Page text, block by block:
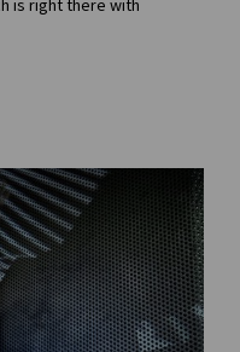
is right there with